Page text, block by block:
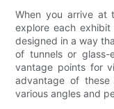
When you arrive at
explore each exhibit
designed in a way
of tunnels or glass-
vantage points for
advantage of
various angles and